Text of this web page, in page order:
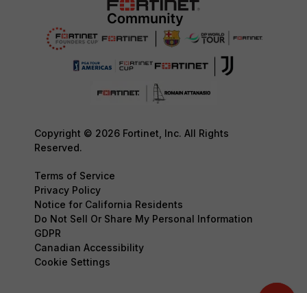
Copyright © 2026 Fortinet, Inc. All Rights
Reserved.
Terms of Service
Privacy Policy
Notice for California Residents
Do Not Sell Or Share My Personal Information
GDPR
Canadian Accessibility
Cookie Settings